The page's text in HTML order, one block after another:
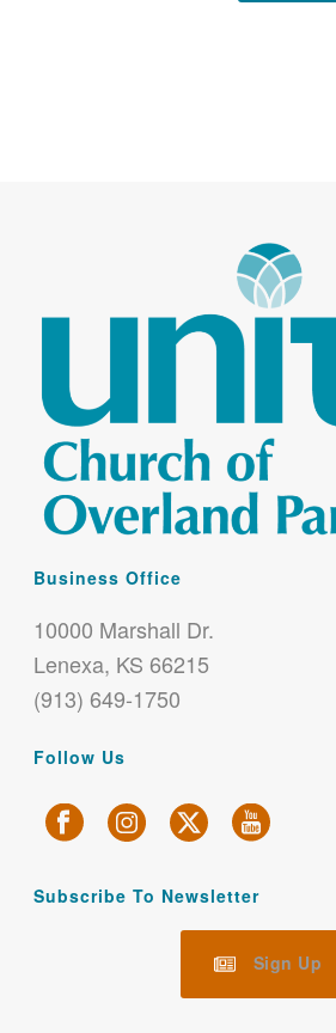
Business Office
10000 Marshall Dr.
Lenexa, KS 66215
(913) 649-1750
Follow Us
Subscribe To Newsletter
Sign Up